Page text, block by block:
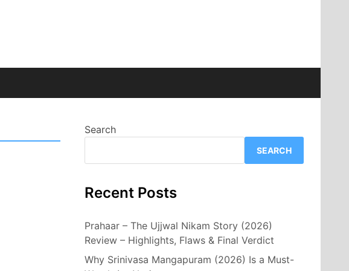
Search
SEARCH
Recent Posts
Prahaar – The Ujjwal Nikam Story (2026)
Review – Highlights, Flaws & Final Verdict
Why Srinivasa Mangapuram (2026) Is a Must-